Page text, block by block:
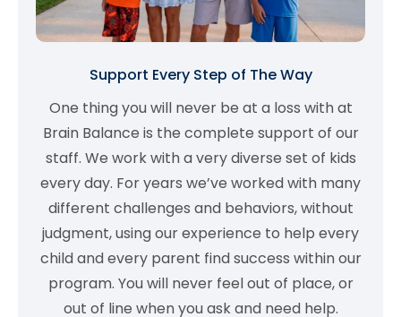
Support Every Step of The Way
One thing you will never be at a loss with at
Brain Balance is the complete support of our
staff. We work with a very diverse set of kids
every day. For years we’ve worked with many
different challenges and behaviors, without
judgment, using our experience to help every
child and every parent find success within our
program. You will never feel out of place, or
out of line when you ask and need help.